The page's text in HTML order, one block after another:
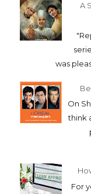
A
was
On
think
For